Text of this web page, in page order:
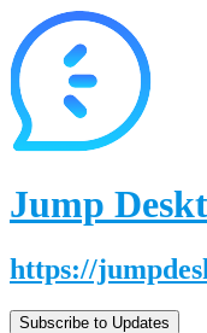
Jump
https://
Subscribe to Updates